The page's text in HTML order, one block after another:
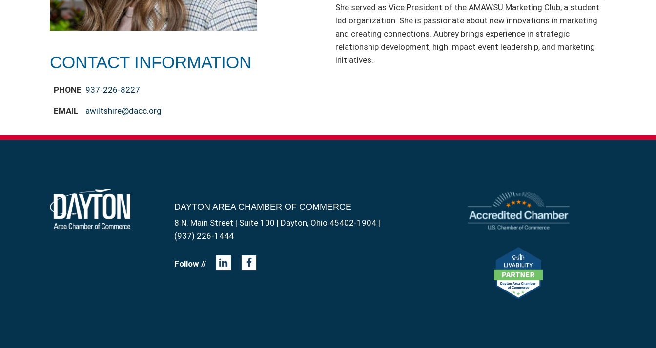
CONTACT INFORMATION
PHONE 937-226-8227
EMAIL awiltshire@dacc.org
She served as Vice President of the AMAWSU Marketing Club, a student
led organization. She is passionate about new innovations in marketing
and creating connections. Aubrey brings experience in strategic
relationship development, high impact event leadership, and marketing
initiatives.
DAYTON AREA CHAMBER OF COMMERCE
8 N. Main Street | Suite 100 | Dayton, Ohio 45402-1904 |
(937) 226-1444
Follow //